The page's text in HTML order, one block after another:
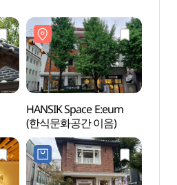
HANSIK Space E:eum
(한식문화공간 이음)